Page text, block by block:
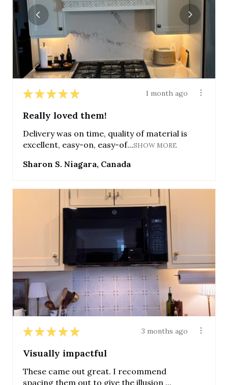
★ ★ ★ ★ ★ 1 month ago
Really loved them!
Delivery was on time, quality of material is
excellent, easy-on, easy-of...SHOW MORE
Sharon S. Niagara, Canada
★ ★ ★ ★ ★ 3 months ago
Visually impactful
These came out great. I recommend
spacing them out to give the illusion ...